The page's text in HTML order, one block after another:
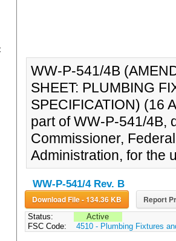
WW-P-541/4B
SHEET: PLUMBING
SPECIFICATION) (16
part of WW-P-541/4B,
Commissioner,
Administration, for the
WW-P-541/4 Rev. B
Download File - 134.36 KB Report
Status:
Active
FSC Code:
4510 - Plumbing Fixtures